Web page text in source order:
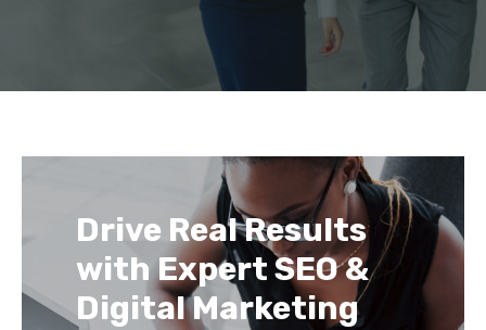
Drive Real Results
with Expert SEO &
Digital Marketing